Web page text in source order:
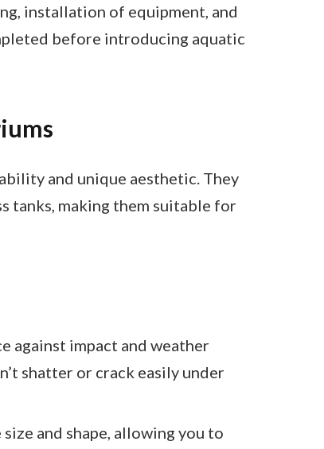
installation of equipment, and
before introducing aquatic
and unique aesthetic. They
tanks, making them suitable for
against impact and weather
shatter or crack easily under
and shape, allowing you to